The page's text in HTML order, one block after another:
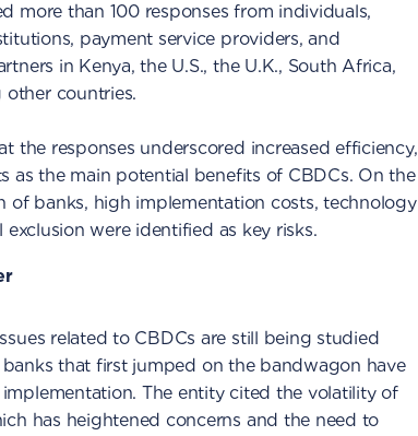
more than 100 responses from individuals,
payment service providers, and
in Kenya, the U.S., the U.K., South Africa,
other countries.
the responses underscored increased efficiency,
as the main potential benefits of CBDCs. On the
of banks, high implementation costs, technology
were identified as key risks.
related to CBDCs are still being studied
that first jumped on the bandwagon have
The entity cited the volatility of
has heightened concerns and the need to